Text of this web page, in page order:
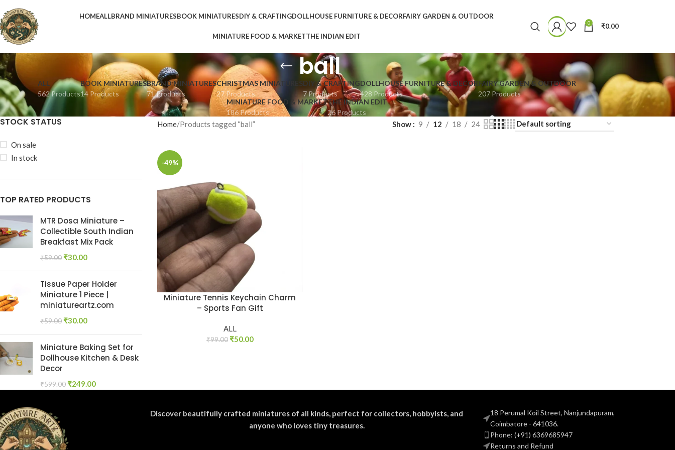
HOMEALLBRAND MINIATURESBOOK MINIATURESDIY & CRAFTINGDOLLHOUSE FURNITURE & DECORFAIRY GARDEN & OUTDOOR
MINIATURE FOOD & MARKETTHE INDIAN EDIT
0 ₹0.00
ball
ALL
562 Products
BOOK MINIATURES
14 Products
BRAND MINIATURES
71 Products
CHRISTMAS MINIATURES
27 Products
DIY & CRAFTING
7 Products
DOLLHOUSE FURNITURE & DECOR
428 Products
FAIRY GARDEN & OUTDOOR
207 Products
MINIATURE FOOD & MARKET
186 Products
THE INDIAN EDIT
26 Products
STOCK STATUS
On sale
In stock
TOP RATED PRODUCTS
MTR Dosa Miniature –
Collectible South Indian
Breakfast Mix Pack
₹59.00 ₹30.00
Tissue Paper Holder
Miniature 1 Piece |
miniatureartz.com
₹59.00 ₹30.00
Miniature Baking Set for
Dollhouse Kitchen & Desk
Decor
₹599.00 ₹249.00
Home Products tagged “ball” Show 9 12 18 24
-49%
Miniature Tennis Keychain Charm
– Sports Fan Gift
ALL
₹99.00 ₹50.00
Discover beautifully crafted miniatures of all kinds, perfect for collectors, hobbyists, and
anyone who loves tiny treasures.
18 Perumal Koil Street, Nanjundapuram,
Coimbatore - 641036.
Phone: (+91) 6369685947
Returns and Refund